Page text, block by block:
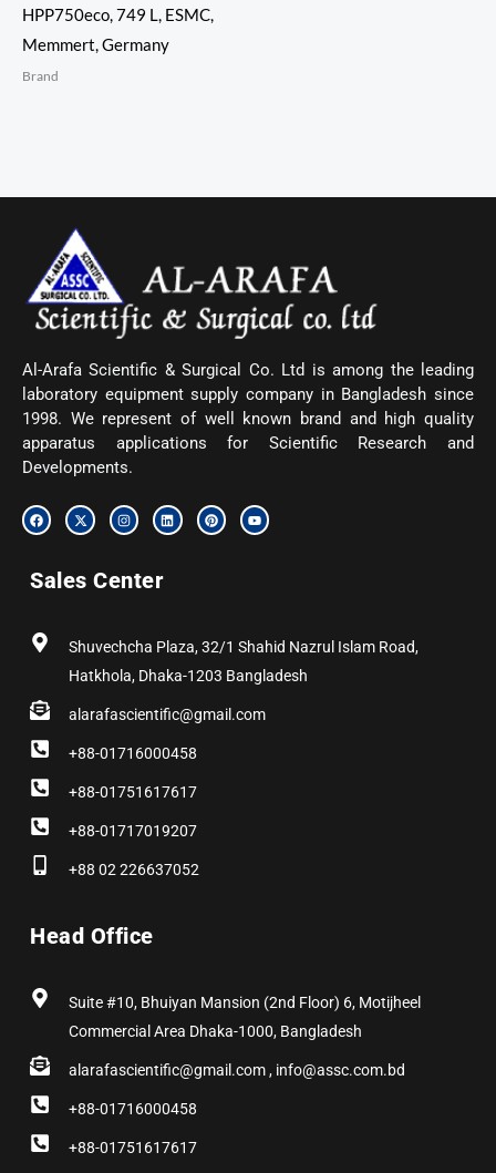
HPP750eco, 749 L, ESMC,
Memmert, Germany
Brand
Al-Arafa Scientific & Surgical Co. Ltd is among the leading
laboratory equipment supply company in Bangladesh since
1998. We represent of well known brand and high quality
apparatus applications for Scientific Research and
Developments.
F
a
c
o
o
X
-
t
t
t
I
n
s
g
r
L
i
n
P
i
n
Y
o
u
Sales Center
Shuvechcha Plaza, 32/1 Shahid Nazrul Islam Road,
Hatkhola, Dhaka-1203 Bangladesh
alarafascientific@gmail.com
+88-01716000458
+88-01751617617
+88-01717019207
+88 02 226637052
Head Office
Suite #10, Bhuiyan Mansion (2nd Floor) 6, Motijheel
Commercial Area Dhaka-1000, Bangladesh
alarafascientific@gmail.com , info@assc.com.bd
+88-01716000458
+88-01751617617